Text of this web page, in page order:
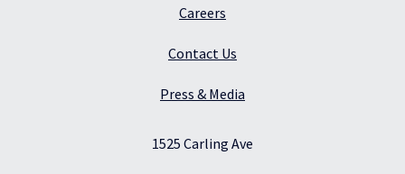
Careers
Contact Us
Press & Media
1525 Carling Ave